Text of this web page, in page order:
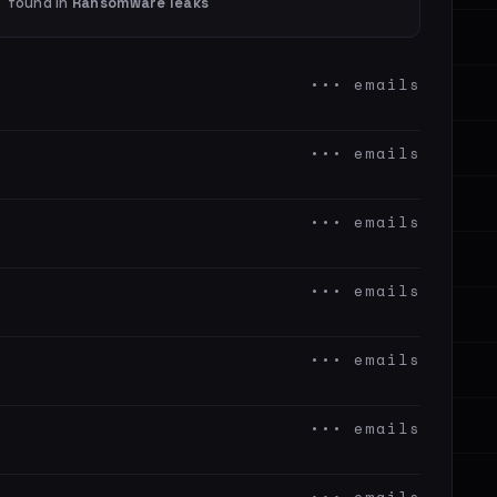
••• emails
••• emails
••• emails
••• emails
••• emails
••• emails